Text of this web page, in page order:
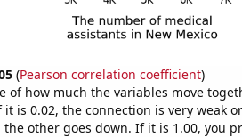
(Pearson correlation coefficient)
of how much the variables move
is 0.02, the connection is very weak
other goes down. If it is 1.00, you